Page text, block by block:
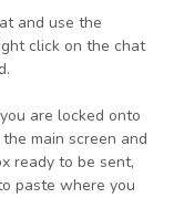
and use the
click on the chat
are locked onto
main screen and
ready to be sent,
paste where you